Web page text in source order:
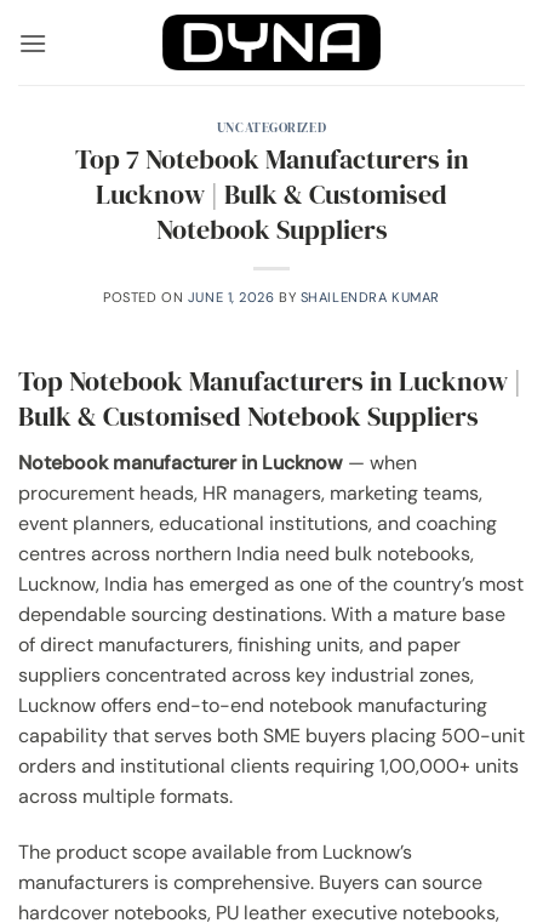
UNCATEGORIZED
Top 7 Notebook Manufacturers in
Lucknow | Bulk & Customised
Notebook Suppliers
POSTED ON JUNE 1, 2026 BY SHAILENDRA KUMAR
Top Notebook Manufacturers in Lucknow |
Bulk & Customised Notebook Suppliers
Notebook manufacturer in Lucknow — when
procurement heads, HR managers, marketing teams,
event planners, educational institutions, and coaching
centres across northern India need bulk notebooks,
Lucknow, India has emerged as one of the country’s most
dependable sourcing destinations. With a mature base
of direct manufacturers, finishing units, and paper
suppliers concentrated across key industrial zones,
Lucknow offers end-to-end notebook manufacturing
capability that serves both SME buyers placing 500-unit
orders and institutional clients requiring 1,00,000+ units
across multiple formats.
The product scope available from Lucknow’s
manufacturers is comprehensive. Buyers can source
hardcover notebooks, PU leather executive notebooks,